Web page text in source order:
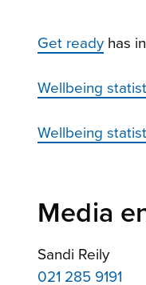
Get ready has
Wellbeing
Wellbeing
Media
Sandi Reily
021 285 9191